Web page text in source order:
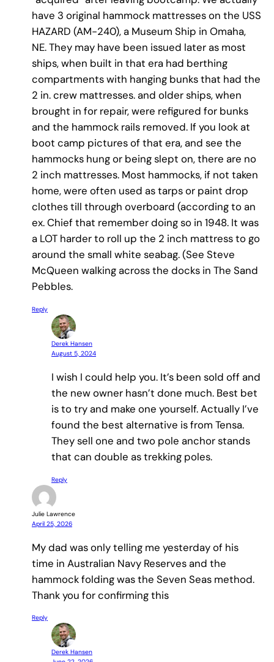
have 3 original hammock mattresses on the USS
HAZARD (AM-240), a Museum Ship in Omaha,
NE. They may have been issued later as most
ships, when built in that era had berthing
compartments with hanging bunks that had the
2 in. crew mattresses. and older ships, when
brought in for repair, were refigured for bunks
and the hammock rails removed. If you look at
boot camp pictures of that era, and see the
hammocks hung or being slept on, there are no
2 inch mattresses. Most hammocks, if not taken
home, were often used as tarps or paint drop
clothes till through overboard (according to an
ex. Chief that remember doing so in 1948. It was
a LOT harder to roll up the 2 inch mattress to go
around the small white seabag. (See Steve
McQueen walking across the docks in The Sand
Pebbles.
Reply
Derek Hansen
August 5, 2024
I wish I could help you. It’s been sold off and
the new owner hasn’t done much. Best bet
is to try and make one yourself. Actually I’ve
found the best alternative is from Tensa.
They sell one and two pole anchor stands
that can double as trekking poles.
Reply
Julie Lawrence
April 25, 2026
My dad was only telling me yesterday of his
time in Australian Navy Reserves and the
hammock folding was the Seven Seas method.
Thank you for confirming this
Reply
Derek Hansen